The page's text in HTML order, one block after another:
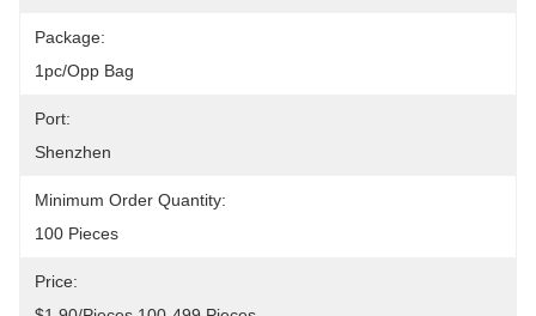
Package:
1pc/opp Bag
Port:
Shenzhen
Minimum Order Quantity:
100 Pieces
Price: